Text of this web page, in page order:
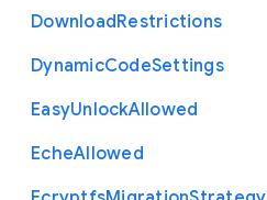
DownloadRestrictions
DynamicCodeSettings
EasyUnlockAllowed
EcheAllowed